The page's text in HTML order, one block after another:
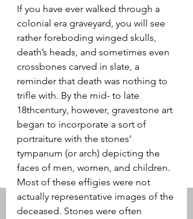
If you have ever walked through a
colonial era graveyard, you will see
rather foreboding winged skulls,
death’s heads, and sometimes even
crossbones carved in slate, a
reminder that death was nothing to
trifle with. By the mid- to late
18thcentury, however, gravestone art
began to incorporate a sort of
portraiture with the stones’
tympanum (or arch) depicting the
faces of men, women, and children.
Most of these effigies were not
actually representative images of the
deceased. Stones were often